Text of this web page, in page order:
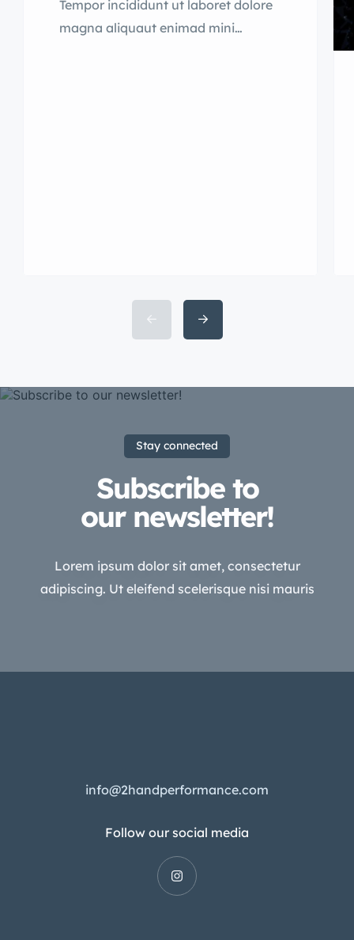
Tempor incididunt ut laboret dolore
magna aliquaut enimad mini
Stay connected
Subscribe to
our newsletter!
Lorem ipsum dolor sit amet, consectetur
adipiscing. Ut eleifend scelerisque nisi mauris
info@2handperformance.com
Follow our social media